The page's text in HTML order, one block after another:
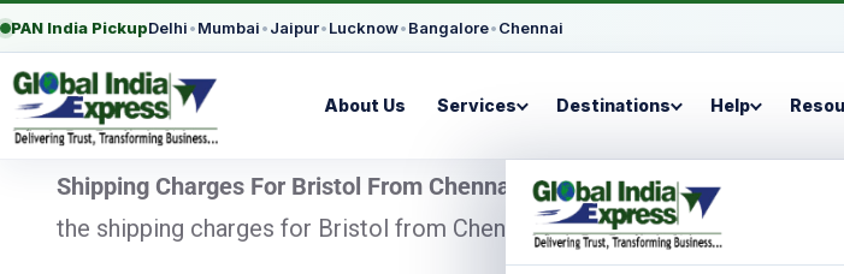
PAN India PickupDelhi•Mumbai•Jaipur•Lucknow•Bangalore•Chennai
About Us Services Destinations Help
Shipping Charges For Bristol From Chennai – Looking forshipping
the shipping charges for Bristol from Chennai with cheapest and